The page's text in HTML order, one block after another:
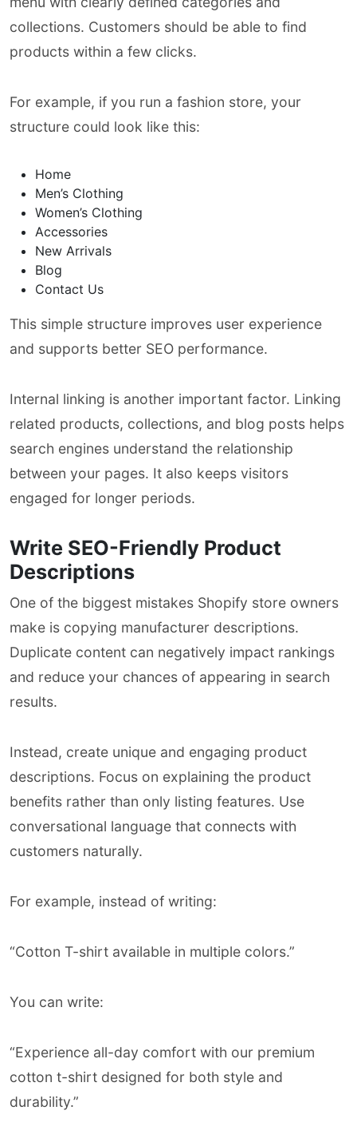
collections. Customers should be able to find
products within a few clicks.
For example, if you run a fashion store, your
structure could look like this:
Home
Men’s Clothing
Women’s Clothing
Accessories
New Arrivals
Blog
Contact Us
This simple structure improves user experience
and supports better SEO performance.
Internal linking is another important factor. Linking
related products, collections, and blog posts helps
search engines understand the relationship
between your pages. It also keeps visitors
engaged for longer periods.
Write SEO-Friendly Product
Descriptions
One of the biggest mistakes Shopify store owners
make is copying manufacturer descriptions.
Duplicate content can negatively impact rankings
and reduce your chances of appearing in search
results.
Instead, create unique and engaging product
descriptions. Focus on explaining the product
benefits rather than only listing features. Use
conversational language that connects with
customers naturally.
For example, instead of writing:
“Cotton T-shirt available in multiple colors.”
You can write:
“Experience all-day comfort with our premium
cotton t-shirt designed for both style and
durability.”